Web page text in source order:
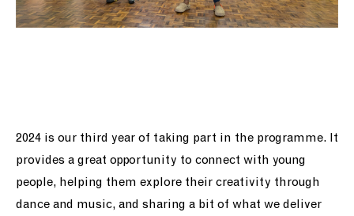
2024 is our third year of taking part in the programme. It
provides a great opportunity to connect with young
people, helping them explore their creativity through
dance and music, and sharing a bit of what we deliver